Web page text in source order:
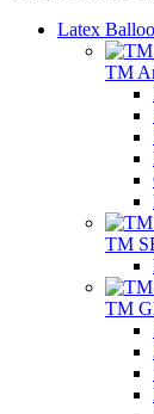
Latex
TM
TM
TM